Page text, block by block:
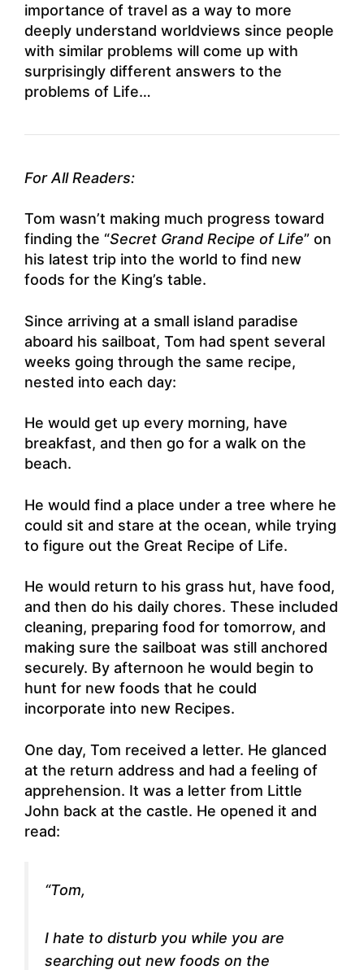
importance of travel as a way to more
deeply understand worldviews since people
with similar problems will come up with
surprisingly different answers to the
problems of Life…
For All Readers:
Tom wasn’t making much progress toward
finding the “Secret Grand Recipe of Life” on
his latest trip into the world to find new
foods for the King’s table.
Since arriving at a small island paradise
aboard his sailboat, Tom had spent several
weeks going through the same recipe,
nested into each day:
He would get up every morning, have
breakfast, and then go for a walk on the
beach.
He would find a place under a tree where he
could sit and stare at the ocean, while trying
to figure out the Great Recipe of Life.
He would return to his grass hut, have food,
and then do his daily chores. These included
cleaning, preparing food for tomorrow, and
making sure the sailboat was still anchored
securely. By afternoon he would begin to
hunt for new foods that he could
incorporate into new Recipes.
One day, Tom received a letter. He glanced
at the return address and had a feeling of
apprehension. It was a letter from Little
John back at the castle. He opened it and
read:
“Tom,
I hate to disturb you while you are
searching out new foods on the